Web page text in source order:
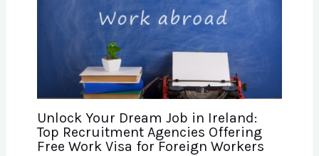
Unlock Your Dream Job in Ireland:
Top Recruitment Agencies Offering
Free Work Visa for Foreign Workers